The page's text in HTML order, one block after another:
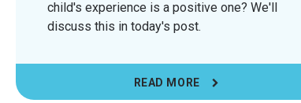
child's experience is a positive one? We'll
discuss this in today's post.
READ MORE